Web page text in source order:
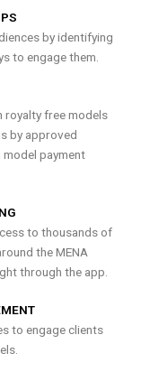
by identifying
to engage them.
royalty free models
by approved
payment
to thousands of
the MENA
through the app.
to engage clients